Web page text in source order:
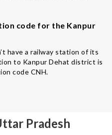
code for the Kanpur
have a railway station of its
to Kanpur Dehat district is
code CNH.
Pradesh